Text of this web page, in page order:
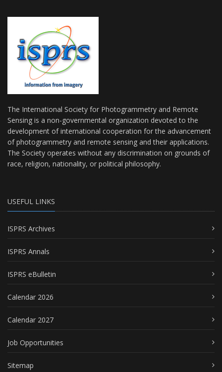
The International Society for Photogrammetry and Remote
Sensing is a non-governmental organization devoted to the
development of international cooperation for the advancement
of photogrammetry and remote sensing and their applications.
The Society operates without any discrimination on grounds of
race, religion, nationality, or political philosophy.
USEFUL LINKS
ISPRS Archives
ISPRS Annals
ISPRS eBulletin
Calendar 2026
Calendar 2027
Job Opportunities
Sitemap